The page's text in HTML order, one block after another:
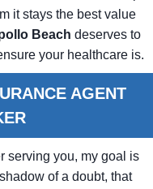
it stays the best value
Beach deserves to
your healthcare is.
AGENT
serving you, my goal is
of a doubt, that